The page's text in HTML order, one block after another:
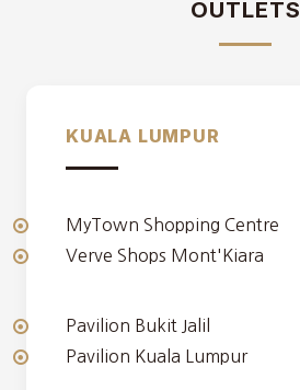
OUTLETS
KUALA LUMPUR
MyTown Shopping Centre
Verve Shops Mont'Kiara
Pavilion Bukit Jalil
Pavilion Kuala Lumpur